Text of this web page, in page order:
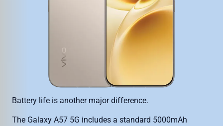
Battery life is another major difference.
The Galaxy A57 5G includes a standard 5000mAh